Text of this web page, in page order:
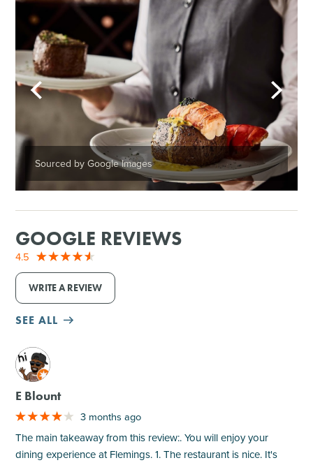
Sourced by Google Images
GOOGLE REVIEWS
4.5
WRITE A REVIEW
SEE ALL
M
E Blount
3 months ago
The main takeaway from this review:. You will enjoy your
dining experience at Flemings. 1. The restaurant is nice. It's